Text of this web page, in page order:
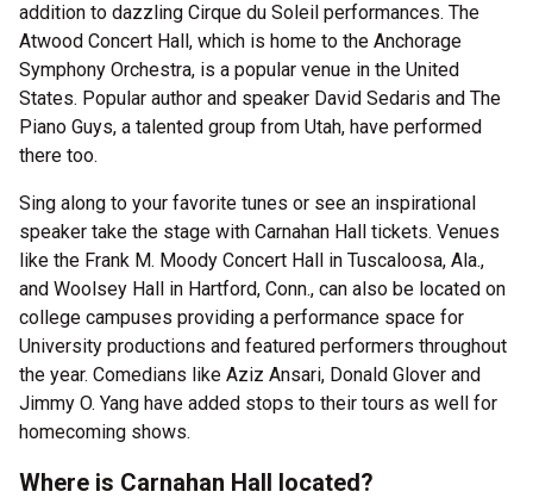
addition to dazzling Cirque du Soleil performances. The
Atwood Concert Hall, which is home to the Anchorage
Symphony Orchestra, is a popular venue in the United
States. Popular author and speaker David Sedaris and The
Piano Guys, a talented group from Utah, have performed
there too.
Sing along to your favorite tunes or see an inspirational
speaker take the stage with Carnahan Hall tickets. Venues
like the Frank M. Moody Concert Hall in Tuscaloosa, Ala.,
and Woolsey Hall in Hartford, Conn., can also be located on
college campuses providing a performance space for
University productions and featured performers throughout
the year. Comedians like Aziz Ansari, Donald Glover and
Jimmy O. Yang have added stops to their tours as well for
homecoming shows.
Where is Carnahan Hall located?